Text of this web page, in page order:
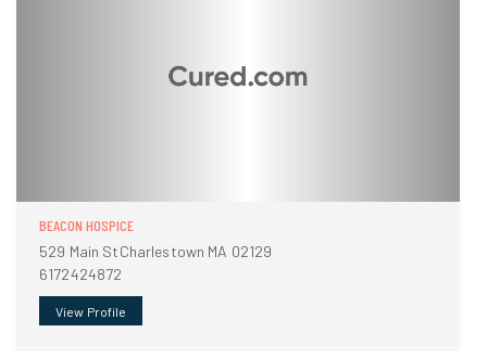
BEACON HOSPICE
529 Main StCharlestown MA 02129
6172424872
View Profile